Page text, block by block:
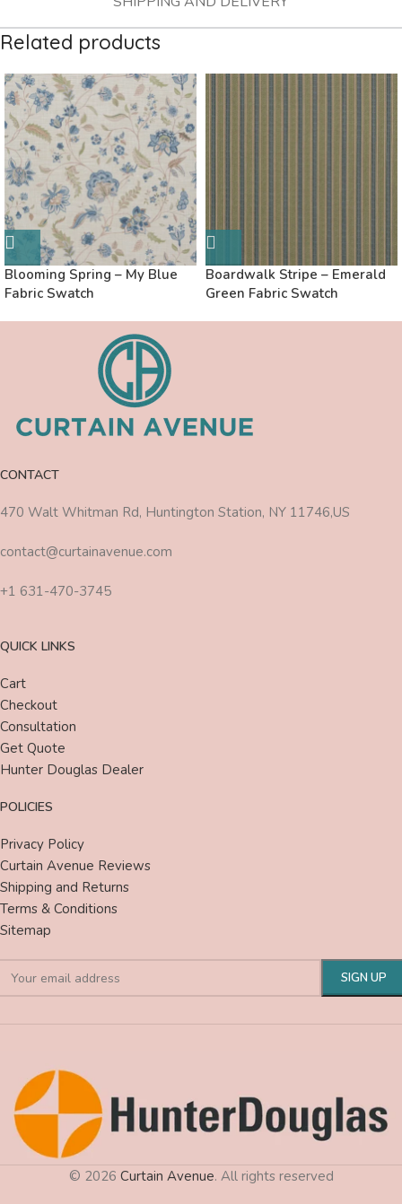
Related products
Blooming Spring – My Blue
Fabric Swatch
Boardwalk Stripe – Emerald
Green Fabric Swatch
CONTACT
470 Walt Whitman Rd, Huntington Station, NY 11746,US
contact@curtainavenue.com
+1 631-470-3745
QUICK LINKS
Cart
Checkout
Consultation
Get Quote
Hunter Douglas Dealer
POLICIES
Privacy Policy
Curtain Avenue Reviews
Shipping and Returns
Terms & Conditions
Sitemap
© 2026 Curtain Avenue. All rights reserved